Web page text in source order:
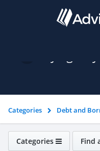
Categories Debt and
ratings
Paying off your
Categories Find